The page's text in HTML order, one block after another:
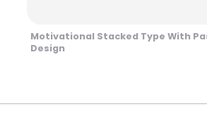
Motivational Stacked Type With
Design